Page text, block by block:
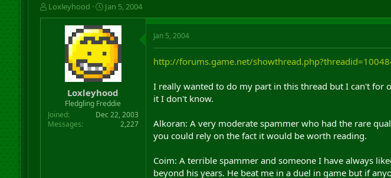
T
h
t
e
Loxleyhood
S
t
a
r
d
a
t
e
Jan 5, 2004
Loxleyhood
Fledgling Freddie
Joined
Dec 22, 2003
Messages
2,227
Jan 5, 2004
http://forums.game.net/
I really wanted to do my part in this thread but I can't for
it I don't know.
Alkoran: A very moderate spammer who had the rare
you could rely on the fact it would be worth reading.
Coim: A terrible spammer and someone I have always
beyond his years. He beat me in a duel in game but if